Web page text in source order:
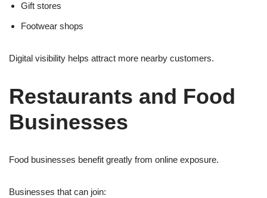
Gift stores
Footwear shops
Digital visibility helps attract more nearby customers.
Restaurants and Food
Businesses
Food businesses benefit greatly from online exposure.
Businesses that can join: